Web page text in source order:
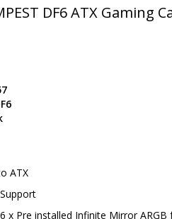
DF6 ATX Gaming
ATX
x Pre installed Infinite Mirror ARGB